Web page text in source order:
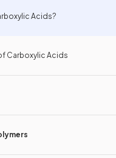
Acids?
Carboxylic Acids